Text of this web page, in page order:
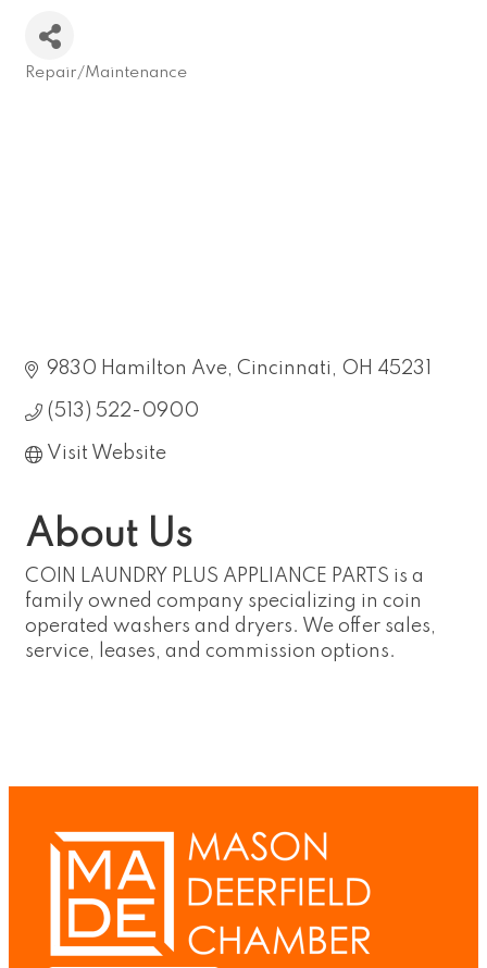
Repair/Maintenance
9830 Hamilton Ave Cincinnati OH 45231
(513) 522-0900
Visit Website
About Us
COIN LAUNDRY PLUS APPLIANCE PARTS is a
family owned company specializing in coin
operated washers and dryers. We offer sales,
service, leases, and commission options.